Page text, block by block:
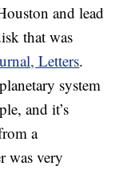
and lead
that was
Letters.
system
and it’s
a
was very